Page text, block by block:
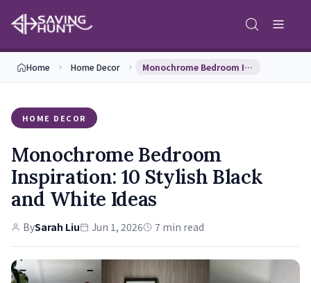
Home Home Decor Monochrome Bedroom Inspiration: 10 Stylish Black …
HOME DECOR
Monochrome Bedroom
Inspiration: 10 Stylish Black
and White Ideas
BySarah Liu Jun 1, 2026 7 min read